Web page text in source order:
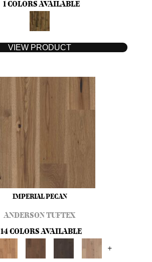
1 COLORS AVAILABLE
VIEW PRODUCT
IMPERIAL PECAN
ANDERSON TUFTEX
14 COLORS AVAILABLE
+